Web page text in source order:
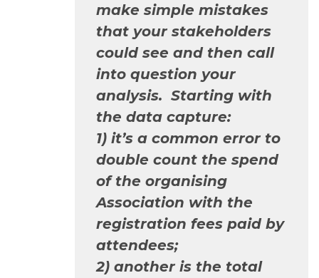
make simple mistakes
that your stakeholders
could see and then call
into question your
analysis. Starting with
the data capture:
1) it’s a common error to
double count the spend
of the organising
Association with the
registration fees paid by
attendees;
2) another is the total